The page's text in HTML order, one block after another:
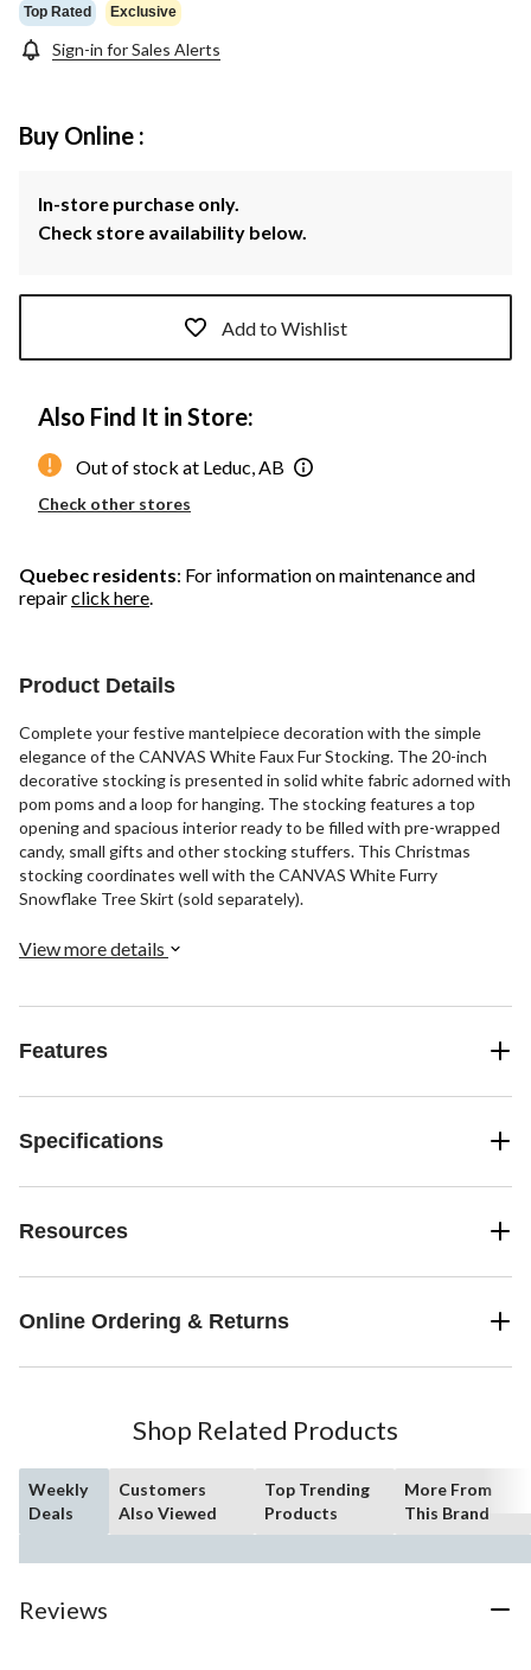
Top Rated Exclusive
Sign-in for Sales Alerts
Buy Online :
In-store purchase only.
Check store availability below.
Add to Wishlist
Also Find It in Store:
Out of stock at Leduc, AB
Check other stores
Quebec residents: For information on maintenance and
repairclick here.
Product Details
Complete your festive mantelpiece decoration with the simple
elegance of the CANVAS White Faux Fur Stocking. The 20-inch
decorative stocking is presented in solid white fabric adorned with
pom poms and a loop for hanging. The stocking features a top
opening and spacious interior ready to be filled with pre-wrapped
candy, small gifts and other stocking stuffers. This Christmas
stocking coordinates well with the CANVAS White Furry
Snowflake Tree Skirt (sold separately).
View more details
Features
Specifications
Resources
Online Ordering & Returns
Shop Related Products
Weekly
Deals
Customers
Also Viewed
Top Trending
Products
More From
This Brand
Reviews